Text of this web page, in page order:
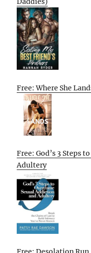
Free: Where She
Free: God’s 3 Steps
Adultery